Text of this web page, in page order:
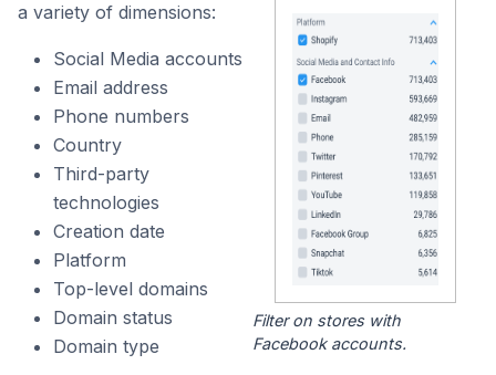
a variety of dimensions:
Social Media accounts
Email address
Phone numbers
Country
Third-party
technologies
Creation date
Platform
Top-level domains
Domain status
Domain type
Filter on stores with
Facebook accounts.